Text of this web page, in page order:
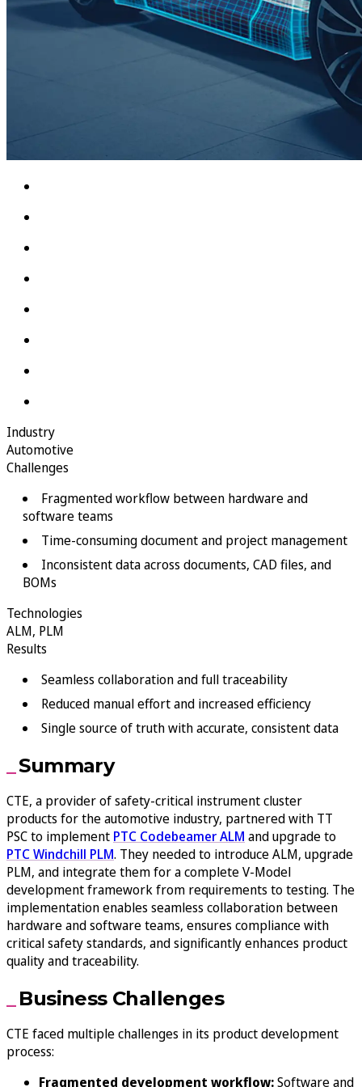
Industry
Automotive
Challenges
Fragmented workflow between hardware and
software teams
Time-consuming document and project management
Inconsistent data across documents, CAD files, and
BOMs
Technologies
ALM, PLM
Results
Seamless collaboration and full traceability
Reduced manual effort and increased efficiency
Single source of truth with accurate, consistent data
Summary
CTE, a provider of safety-critical instrument cluster
products for the automotive industry, partnered with TT
PSC to implement PTC Codebeamer ALM and upgrade to
PTC Windchill PLM. They needed to introduce ALM, upgrade
PLM, and integrate them for a complete V-Model
development framework from requirements to testing. The
implementation enables seamless collaboration between
hardware and software teams, ensures compliance with
critical safety standards, and significantly enhances product
quality and traceability.
Business Challenges
CTE faced multiple challenges in its product development
process:
Fragmented development workflow:Software and